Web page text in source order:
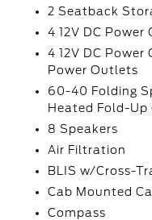
2 Seatback
4 12V DC Power
4 12V DC
Power Outlets
60-40 Folding
Heated Fold-Up
8 Speakers
Air Filtration
BLIS w/Cross-
Cab Mounted
Compass